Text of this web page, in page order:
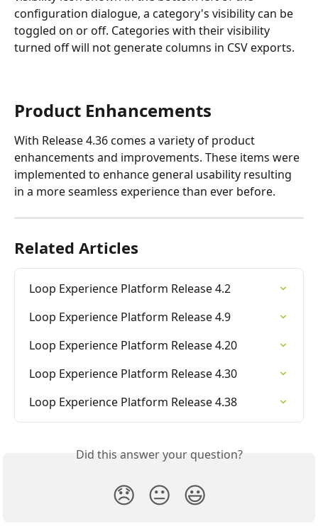
configuration dialogue, a category's visibility can be
toggled on or off. Categories with their visibility
turned off will not generate columns in CSV exports.
Product Enhancements
With Release 4.36 comes a variety of product
enhancements and improvements. These items were
implemented to enhance general usability resulting
in a more seamless experience than ever before.
Related Articles
Loop Experience Platform Release 4.2
Loop Experience Platform Release 4.9
Loop Experience Platform Release 4.20
Loop Experience Platform Release 4.30
Loop Experience Platform Release 4.38
Did this answer your question?
😞 😐 😃